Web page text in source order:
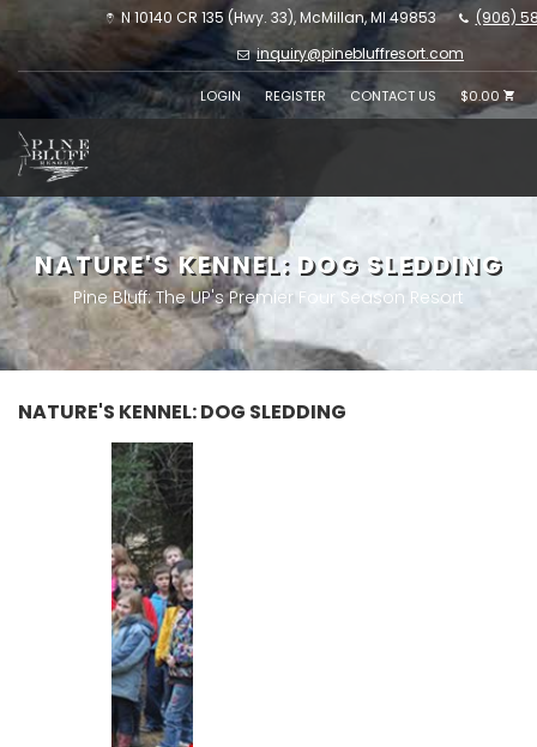
N 10140 CR 135 (Hwy. 33), McMillan, MI 49853
(906)
inquiry@pinebluffresort.com
LOGIN REGISTER CONTACT US $0.00
NATURE'S KENNEL: DOG SLEDDING
Pine Bluff: The UP's Premier Four Season Resort
NATURE'S KENNEL: DOG SLEDDING